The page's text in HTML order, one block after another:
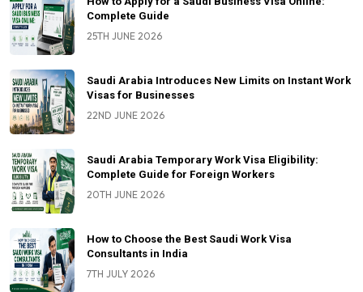
Complete Guide
25TH JUNE 2026
Saudi Arabia Introduces New Limits on Instant Work
Visas for Businesses
22ND JUNE 2026
Saudi Arabia Temporary Work Visa Eligibility:
Complete Guide for Foreign Workers
20TH JUNE 2026
How to Choose the Best Saudi Work Visa
Consultants in India
7TH JULY 2026